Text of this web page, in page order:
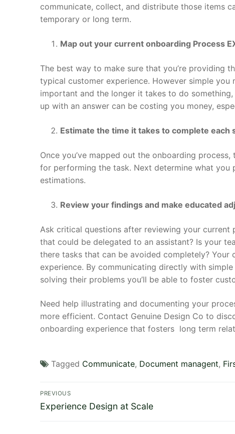
communicate, collect, and distribute those items
temporary or long term.
Map out your current onboarding Process
The best way to make sure that you’re providing
typical customer experience. However simple
important and the longer it takes to do
up with an answer can be costing you money,
Estimate the time it takes to complete
Once you’ve mapped out the onboarding
for performing the task. Next determine what
estimations.
Review your findings and make educated
Ask critical questions after reviewing your current
that could be delegated to an assistant? Is your
there tasks that can be avoided completely?
experience. By communicating directly with
solving their problems you’ll be able to foster
Need help illustrating and documenting your
more efficient. Contact Genuine Design Co to
onboarding experience that fosters long term
Tagged Communicate, Document managent,
Post
navigation
PREVIOUS
Previous
Experience Design at Scale